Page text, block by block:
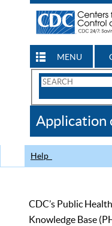
MENU
Search
CDC
Application
Help
CDC’s Public
Knowledge Base